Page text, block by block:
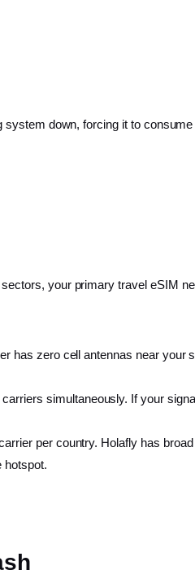
system down, forcing it to
your primary travel eSIM
has zero cell antennas near your
simultaneously. If your
per country. Holafly has
hotspot.